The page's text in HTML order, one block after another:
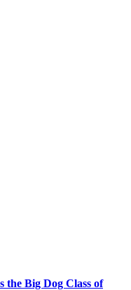
the Big Dog Class of